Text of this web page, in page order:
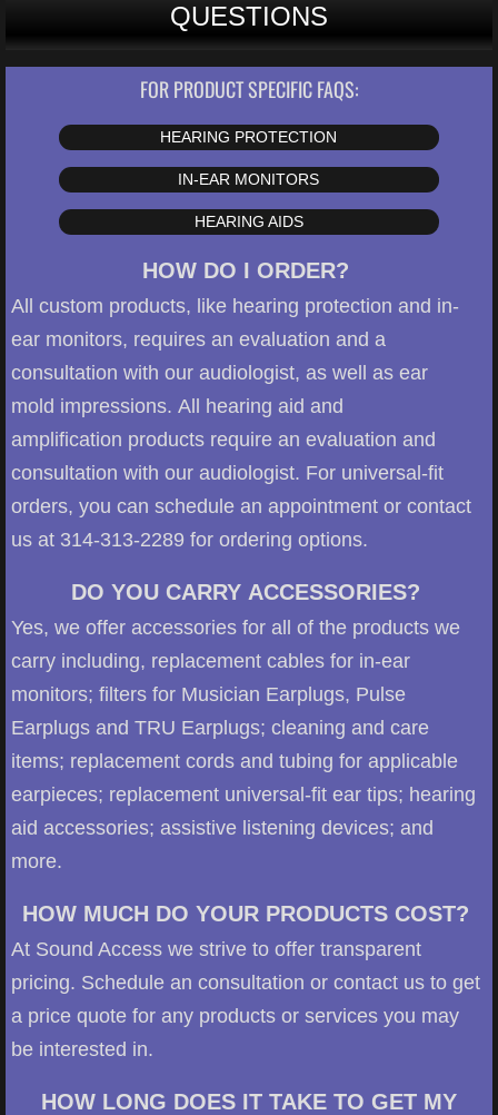
QUESTIONS
FOR PRODUCT SPECIFIC FAQS:
HEARING PROTECTION
IN-EAR MONITORS
HEARING AIDS
HOW DO I ORDER?
All custom products, like hearing protection and in-
ear monitors, requires an evaluation and a
consultation with our audiologist, as well as ear
mold impressions. All hearing aid and
amplification products require an evaluation and
consultation with our audiologist. For universal-fit
orders, you can schedule an appointment or contact
us at 314-313-2289 for ordering options.
DO YOU CARRY ACCESSORIES?
Yes, we offer accessories for all of the products we
carry including, replacement cables for in-ear
monitors; filters for Musician Earplugs, Pulse
Earplugs and TRU Earplugs; cleaning and care
items; replacement cords and tubing for applicable
earpieces; replacement universal-fit ear tips; hearing
aid accessories; assistive listening devices; and
more.
HOW MUCH DO YOUR PRODUCTS COST?
At Sound Access we strive to offer transparent
pricing. Schedule an consultation or contact us to get
a price quote for any products or services you may
be interested in.
HOW LONG DOES IT TAKE TO GET MY